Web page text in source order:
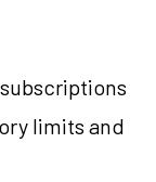
limits and